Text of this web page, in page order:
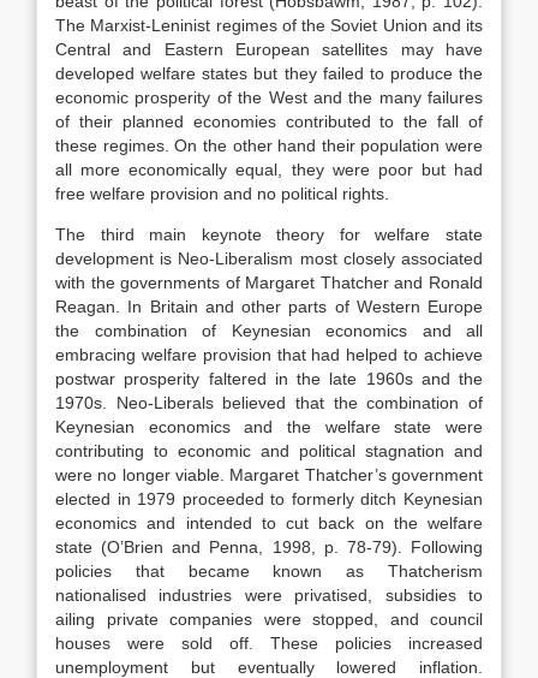
The Marxist-Leninist regimes of the Soviet Union and its
Central and Eastern European satellites may have
developed welfare states but they failed to produce the
economic prosperity of the West and the many failures
of their planned economies contributed to the fall of
these regimes. On the other hand their population were
all more economically equal, they were poor but had
free welfare provision and no political rights.
The third main keynote theory for welfare state
development is Neo-Liberalism most closely associated
with the governments of Margaret Thatcher and Ronald
Reagan. In Britain and other parts of Western Europe
the combination of Keynesian economics and all
embracing welfare provision that had helped to achieve
postwar prosperity faltered in the late 1960s and the
1970s. Neo-Liberals believed that the combination of
Keynesian economics and the welfare state were
contributing to economic and political stagnation and
were no longer viable. Margaret Thatcher’s government
elected in 1979 proceeded to formerly ditch Keynesian
economics and intended to cut back on the welfare
state (O’Brien and Penna, 1998, p. 78-79). Following
policies that became known as Thatcherism
nationalised industries were privatised, subsidies to
ailing private companies were stopped, and council
houses were sold off. These policies increased
unemployment but eventually lowered inflation.